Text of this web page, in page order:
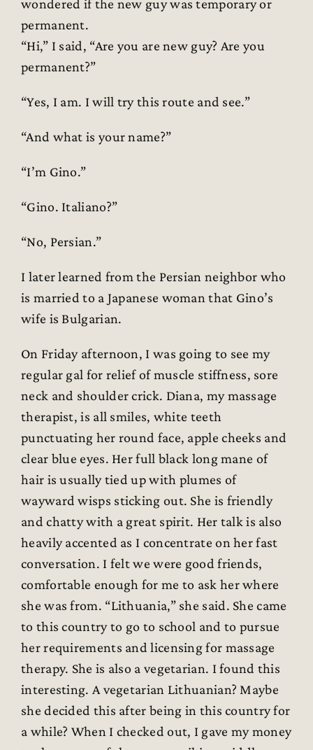
wondered if the new guy was temporary or
permanent.
“Hi,” I said, “Are you are new guy? Are you
permanent?”
“Yes, I am. I will try this route and see.”
“And what is your name?”
“I’m Gino.”
“Gino. Italiano?”
“No, Persian.”
I later learned from the Persian neighbor who
is married to a Japanese woman that Gino’s
wife is Bulgarian.
On Friday afternoon, I was going to see my
regular gal for relief of muscle stiffness, sore
neck and shoulder crick. Diana, my massage
therapist, is all smiles, white teeth
punctuating her round face, apple cheeks and
clear blue eyes. Her full black long mane of
hair is usually tied up with plumes of
wayward wisps sticking out. She is friendly
and chatty with a great spirit. Her talk is also
heavily accented as I concentrate on her fast
conversation. I felt we were good friends,
comfortable enough for me to ask her where
she was from. “Lithuania,” she said. She came
to this country to go to school and to pursue
her requirements and licensing for massage
therapy. She is also a vegetarian. I found this
interesting. A vegetarian Lithuanian? Maybe
she decided this after being in this country for
a while? When I checked out, I gave my money